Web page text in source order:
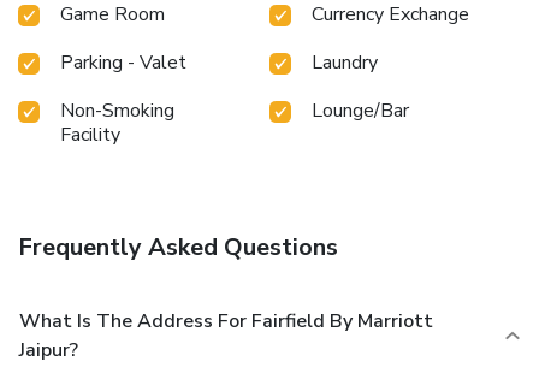
Game Room
Currency Exchange
Parking - Valet
Laundry
Non-Smoking
Facility
Lounge/Bar
Frequently Asked Questions
What Is The Address For Fairfield By Marriott
Jaipur?